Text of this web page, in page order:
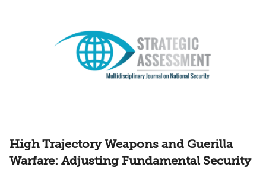
High Trajectory Weapons and Guerilla
Warfare: Adjusting Fundamental Security